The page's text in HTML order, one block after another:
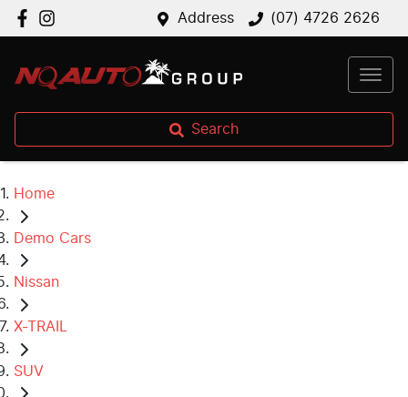
Address (07) 4726 2626
Search
Home
Demo Cars
Nissan
X-TRAIL
SUV